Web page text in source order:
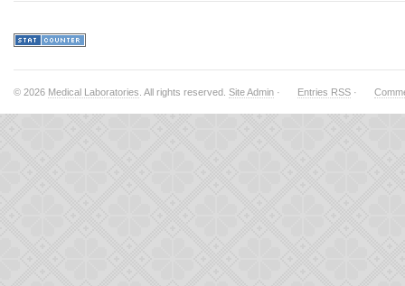
© 2026 Medical Laboratories . All rights reserved. Site Admin · Entries RSS ·